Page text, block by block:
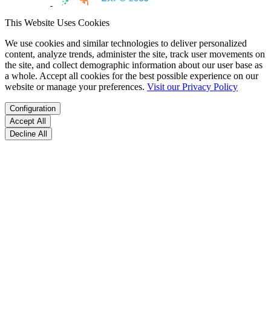
This Website Uses Cookies
We use cookies and similar technologies to deliver personalized
content, analyze trends, administer the site, track user movements on
the site, and collect demographic information about our user base as
a whole. Accept all cookies for the best possible experience on our
website or manage your preferences. Visit our Privacy Policy
Configuration
Accept All
Decline All